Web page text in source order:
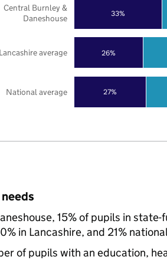
27%
26%
33%
National average
Lancashire average
Central Burnley &
Daneshouse
15% of pupils in
in Lancashire, and 21%
of pupils with an education,